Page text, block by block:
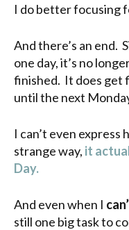
I do better focusing
And there’s an end.
one day, it’s no
finished. It does get
until the next
I can’t even express
strange way, it
Day.
And even when I
still one big task to